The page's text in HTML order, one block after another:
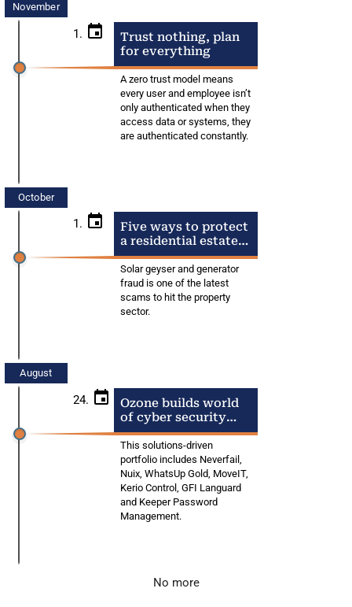
November
1.
Trust nothing, plan
for everything
A zero trust model means
every user and employee isn’t
only authenticated when they
access data or systems, they
are authenticated constantly.
October
1.
Five ways to protect
a residential estate
from fraudsters
Solar geyser and generator
fraud is one of the latest
scams to hit the property
sector.
August
24.
Ozone builds world
of cyber security
solutions for SA
businesses
This solutions-driven
portfolio includes Neverfail,
Nuix, WhatsUp Gold, MoveIT,
Kerio Control, GFI Languard
and Keeper Password
Management.
No more